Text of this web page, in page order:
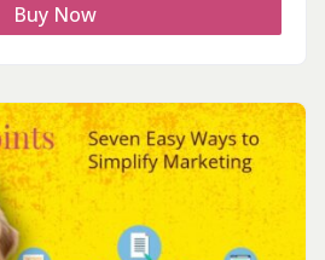
Buy Now